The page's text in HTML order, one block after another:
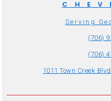
Serving
(706)
(706)
1011 Town Creek